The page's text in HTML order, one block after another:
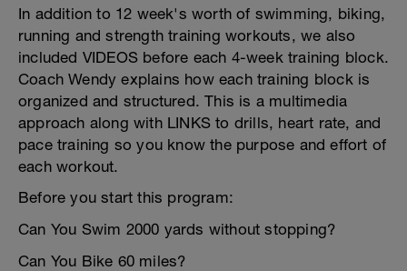
In addition to 12 week's worth of swimming, biking,
running and strength training workouts, we also
included VIDEOS before each 4-week training block.
Coach Wendy explains how each training block is
organized and structured. This is a multimedia
approach along with LINKS to drills, heart rate, and
pace training so you know the purpose and effort of
each workout.
Before you start this program:
Can You Swim 2000 yards without stopping?
Can You Bike 60 miles?